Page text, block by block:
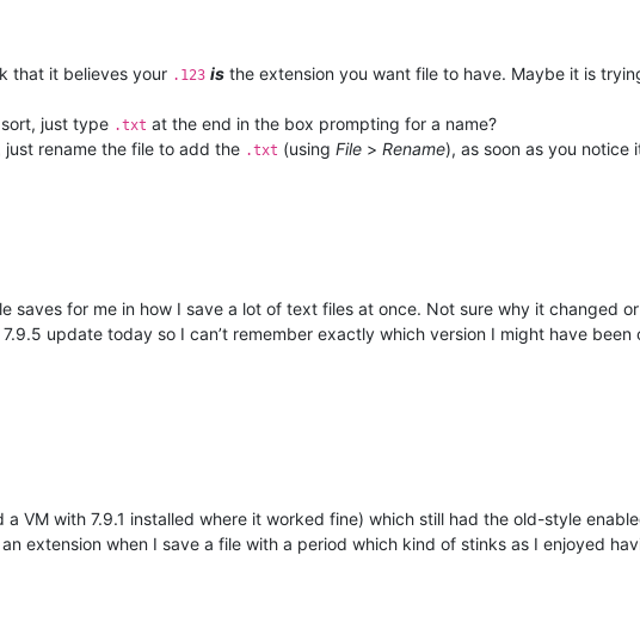
that it believes your .123 is the extension you want file to have. Maybe it is
just type .txt at the end in the box prompting for a name?
rename the file to add the .txt (using File > Rename), as soon as you notice
saves for me in how I save a lot of text files at once. Not sure why it changed
update today so I can’t remember exactly which version I might have been
a VM with 7.9.1 installed where it worked fine) which still had the old-style
extension when I save a file with a period which kind of stinks as I enjoyed